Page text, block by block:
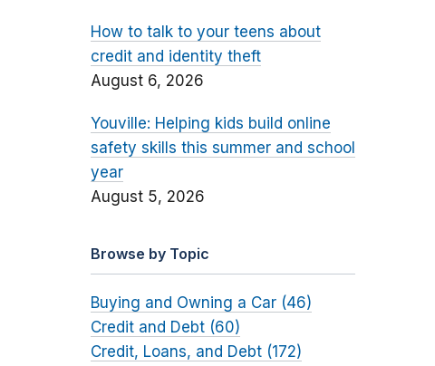
How to talk to your teens about
credit and identity theft
August 6, 2026
Youville: Helping kids build online
safety skills this summer and school
year
August 5, 2026
Browse by Topic
Buying and Owning a Car (46)
Credit and Debt (60)
Credit, Loans, and Debt (172)